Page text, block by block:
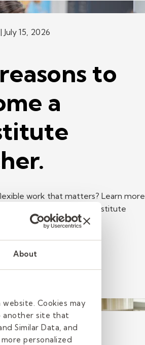
About
Cookies may
another site that
Similar Data, and
personalized
| July 15, 2026
to
a
work that matters? Learn more
reasons to become a substitute
| June 11, 2026